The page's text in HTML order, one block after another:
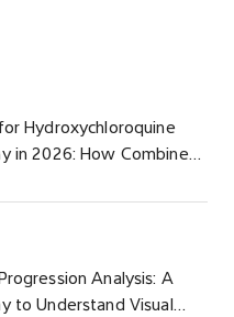
Hydroxychloroquine
in 2026: How Combined-
AAO’s Revised
Analysis: A
to Understand Visual